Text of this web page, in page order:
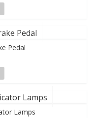
Pedal
Lamps